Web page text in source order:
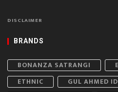
DISCLAIMER
BRANDS
BONANZA SATRANGI
ETHNIC
GUL AHMED